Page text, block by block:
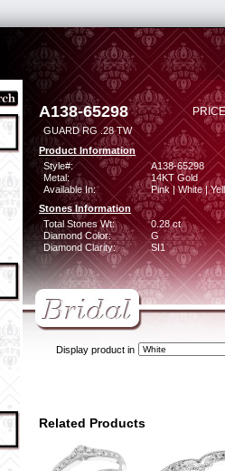
A138-65298
GUARD RG .28 TW
Product Information
Style#:
A138-65298
Metal:
14KT Gold
Available In:
Pink | White |
Stones Information
Total Stones Wt:
0.28 ct
Diamond Color:
G
Diamond Clarity:
SI1
Display product in
Related Products